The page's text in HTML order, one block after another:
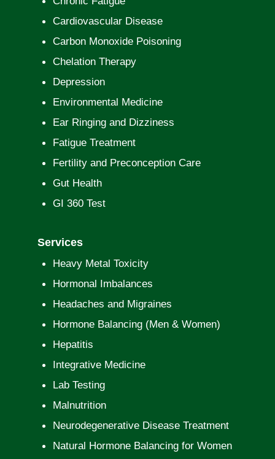
Cardiovascular Disease
Carbon Monoxide Poisoning
Chelation Therapy
Depression
Environmental Medicine
Ear Ringing and Dizziness
Fatigue Treatment
Fertility and Preconception Care
Gut Health
GI 360 Test
Services
Heavy Metal Toxicity
Hormonal Imbalances
Headaches and Migraines
Hormone Balancing (Men & Women)
Hepatitis
Integrative Medicine
Lab Testing
Malnutrition
Neurodegenerative Disease Treatment
Natural Hormone Balancing for Women